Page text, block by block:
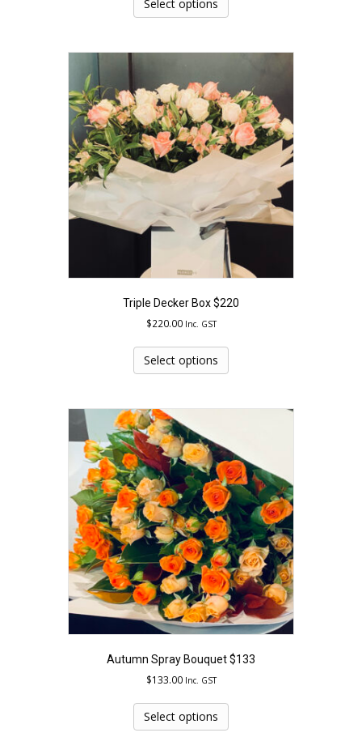
Select options
has
variants.
options
may
be
chosen
on
the
product
page
Triple Decker Box $220
$220.00 Inc. GST
Select options
has
variants.
may
be
chosen
on
the
product
page
Autumn Spray Bouquet $133
$133.00 Inc. GST
Select options
has